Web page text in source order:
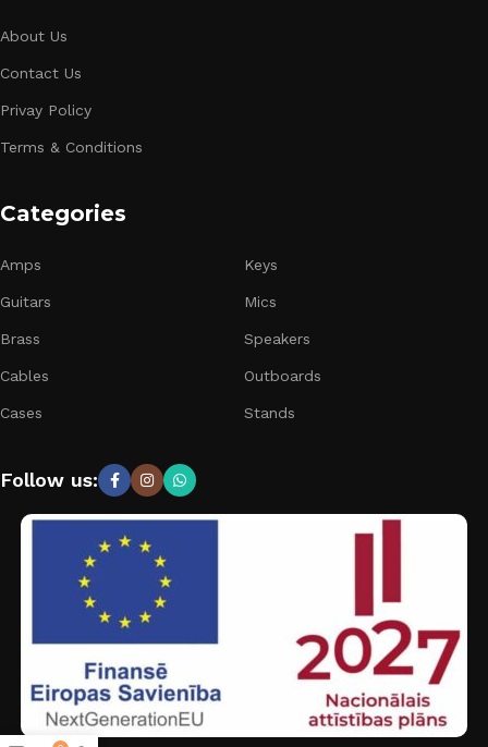
About Us
Contact Us
Privay Policy
Terms & Conditions
Categories
Amps
Guitars
Brass
Cables
Cases
Keys
Mics
Speakers
Outboards
Stands
Follow us: